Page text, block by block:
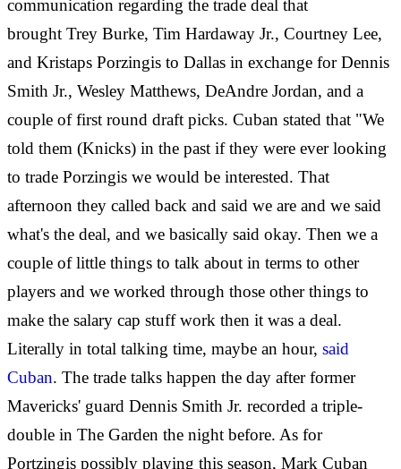
communication regarding the trade deal that
brought Trey Burke, Tim Hardaway Jr., Courtney Lee,
and Kristaps Porzingis to Dallas in exchange for Dennis
Smith Jr., Wesley Matthews, DeAndre Jordan, and a
couple of first round draft picks. Cuban stated that "We
told them (Knicks) in the past if they were ever looking
to trade Porzingis we would be interested. That
afternoon they called back and said we are and we said
what's the deal, and we basically said okay. Then we a
couple of little things to talk about in terms to other
players and we worked through those other things to
make the salary cap stuff work then it was a deal.
Literally in total talking time, maybe an hour, said
Cuban. The trade talks happen the day after former
Mavericks' guard Dennis Smith Jr. recorded a triple-
double in The Garden the night before. As for
Portzingis possibly playing this season, Mark Cuban